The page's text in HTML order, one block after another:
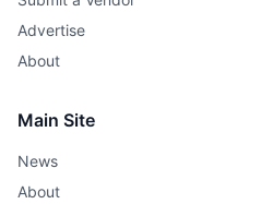
Advertise
About
Main Site
News
About